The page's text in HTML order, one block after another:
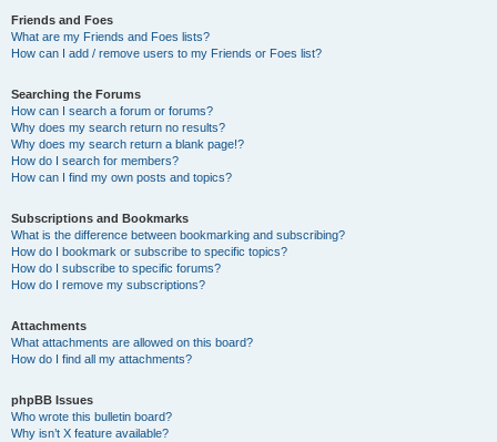
Friends and Foes
What are my Friends and Foes lists?
How can I add / remove users to my Friends or Foes list?
Searching the Forums
How can I search a forum or forums?
Why does my search return no results?
Why does my search return a blank page!?
How do I search for members?
How can I find my own posts and topics?
Subscriptions and Bookmarks
What is the difference between bookmarking and subscribing?
How do I bookmark or subscribe to specific topics?
How do I subscribe to specific forums?
How do I remove my subscriptions?
Attachments
What attachments are allowed on this board?
How do I find all my attachments?
phpBB Issues
Who wrote this bulletin board?
Why isn’t X feature available?